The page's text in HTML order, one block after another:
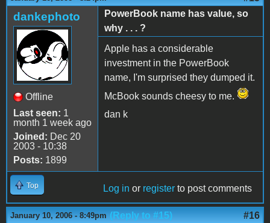
dankephoto
Offline
Last seen: 1
month 1 week ago
Joined: Dec 20
2003 - 10:38
Posts: 1899
PowerBook name has value, so
why . . . ?
Apple has a considerable
investment in the PowerBook
name, I'm surprised they dumped it.
McBook sounds cheesy to me.
dan k
Top Log in or register to post comments
January 10, 2006 - 8:49pm (Reply to #15) #16